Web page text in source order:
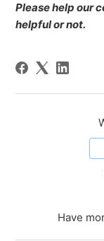
Please help our
helpful or not.
Have